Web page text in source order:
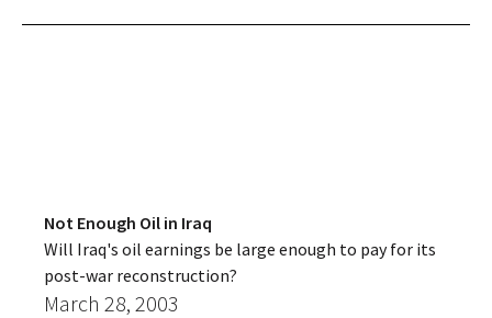
Not Enough Oil in Iraq
Will Iraq's oil earnings be large enough to pay for its
post-war reconstruction?
March 28, 2003